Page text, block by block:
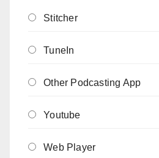
Stitcher
TuneIn
Other Podcasting App
Youtube
Web Player